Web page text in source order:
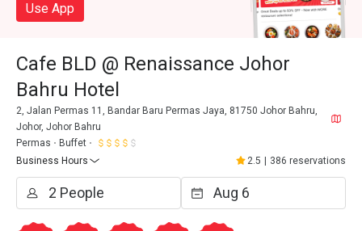
Use App
Cafe BLD @ Renaissance Johor
Bahru Hotel
2, Jalan Permas 11, Bandar Baru Permas Jaya, 81750 Johor Bahru,
Johor, Johor Bahru
Permas
Buffet
Business Hours
2.5 386 reservations